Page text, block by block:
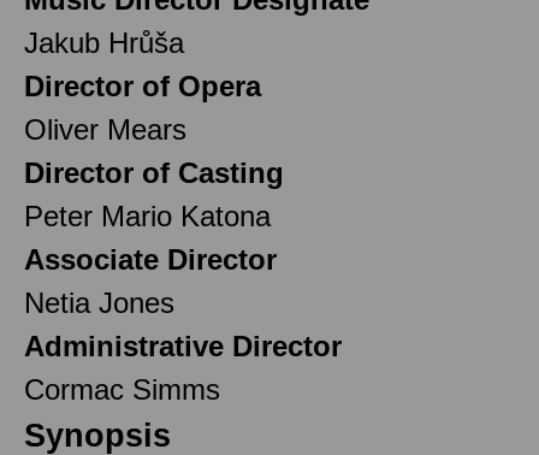
Jakub Hrůša
Director of Opera
Oliver Mears
Director of Casting
Peter Mario Katona
Associate Director
Netia Jones
Administrative Director
Cormac Simms
Synopsis